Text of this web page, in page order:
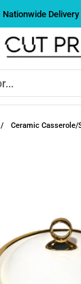
Nationwide
/ Ceramic Casserole/